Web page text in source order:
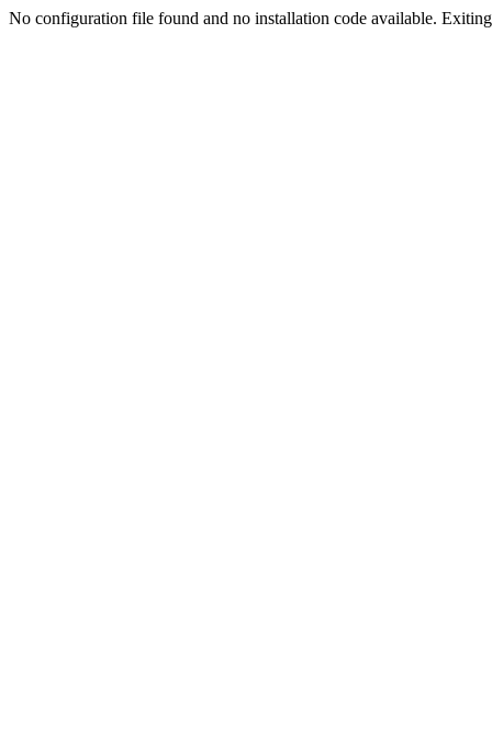
No configuration file found and no installation code available.